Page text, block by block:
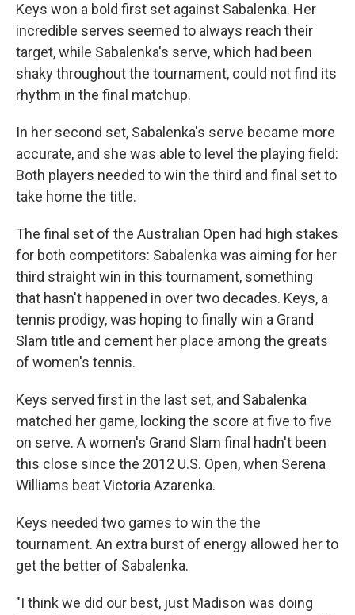
Keys won a bold first set against Sabalenka. Her
incredible serves seemed to always reach their
target, while Sabalenka's serve, which had been
shaky throughout the tournament, could not find its
rhythm in the final matchup.
In her second set, Sabalenka's serve became more
accurate, and she was able to level the playing field:
Both players needed to win the third and final set to
take home the title.
The final set of the Australian Open had high stakes
for both competitors: Sabalenka was aiming for her
third straight win in this tournament, something
that hasn't happened in over two decades. Keys, a
tennis prodigy, was hoping to finally win a Grand
Slam title and cement her place among the greats
of women's tennis.
Keys served first in the last set, and Sabalenka
matched her game, locking the score at five to five
on serve. A women's Grand Slam final hadn't been
this close since the 2012 U.S. Open, when Serena
Williams beat Victoria Azarenka.
Keys needed two games to win the the
tournament. An extra burst of energy allowed her to
get the better of Sabalenka.
"I think we did our best, just Madison was doing